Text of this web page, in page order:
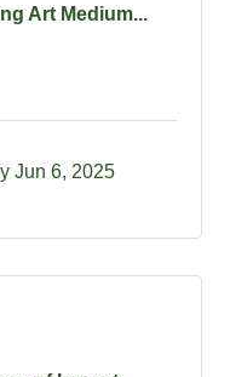
Art Medium...
Jun 6, 2025